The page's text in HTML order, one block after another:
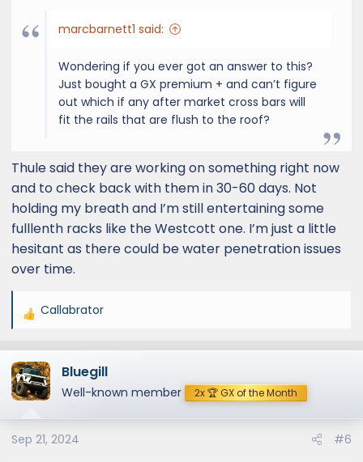
marcbarnett1 said:
Wondering if you ever got an answer to this?
Just bought a GX premium + and can’t figure
out which if any after market cross bars will
fit the rails that are flush to the roof?
Thule said they are working on something right now
and to check back with them in 30-60 days. Not
holding my breath and I’m still entertaining some
fulllenth racks like the Westcott one. I’m just a little
hesitant as there could be water penetration issues
over time.
R
a
c
t
o
n
Callabrator
Bluegill
Well-known member 2x 🏆 GX of the Month
Sep 21, 2024 #6